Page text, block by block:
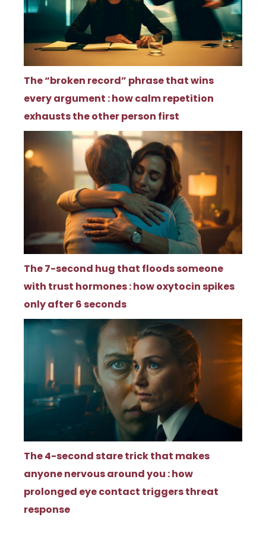
The “broken record” phrase that wins
every argument : how calm repetition
exhausts the other person first
The 7-second hug that floods someone
with trust hormones : how oxytocin spikes
only after 6 seconds
The 4-second stare trick that makes
anyone nervous around you : how
prolonged eye contact triggers threat
response